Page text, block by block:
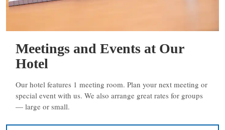
Meetings and Events at Our
Hotel
Our hotel features 1 meeting room. Plan your next meeting or
special event with us. We also arrange great rates for groups
— large or small.